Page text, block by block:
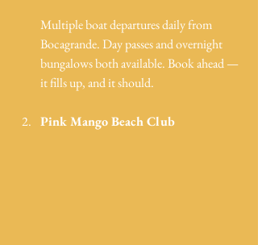
Multiple boat departures daily from
Bocagrande. Day passes and overnight
bungalows both available. Book ahead —
it fills up, and it should.
Pink Mango Beach Club